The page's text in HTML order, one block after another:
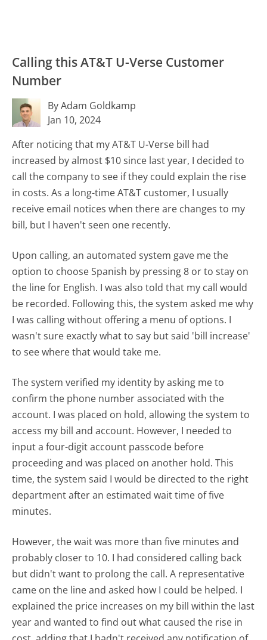
Calling this AT&T U-Verse Customer
Number
By Adam Goldkamp
Jan 10, 2024
After noticing that my AT&T U-Verse bill had
increased by almost $10 since last year, I decided to
call the company to see if they could explain the rise
in costs. As a long-time AT&T customer, I usually
receive email notices when there are changes to my
bill, but I haven't seen one recently.
Upon calling, an automated system gave me the
option to choose Spanish by pressing 8 or to stay on
the line for English. I was also told that my call would
be recorded. Following this, the system asked me why
I was calling without offering a menu of options. I
wasn't sure exactly what to say but said 'bill increase'
to see where that would take me.
The system verified my identity by asking me to
confirm the phone number associated with the
account. I was placed on hold, allowing the system to
access my bill and account. However, I needed to
input a four-digit account passcode before
proceeding and was placed on another hold. This
time, the system said I would be directed to the right
department after an estimated wait time of five
minutes.
However, the wait was more than five minutes and
probably closer to 10. I had considered calling back
but didn't want to prolong the call. A representative
came on the line and asked how I could be helped. I
explained the price increases on my bill within the last
year and wanted to find out what caused the rise in